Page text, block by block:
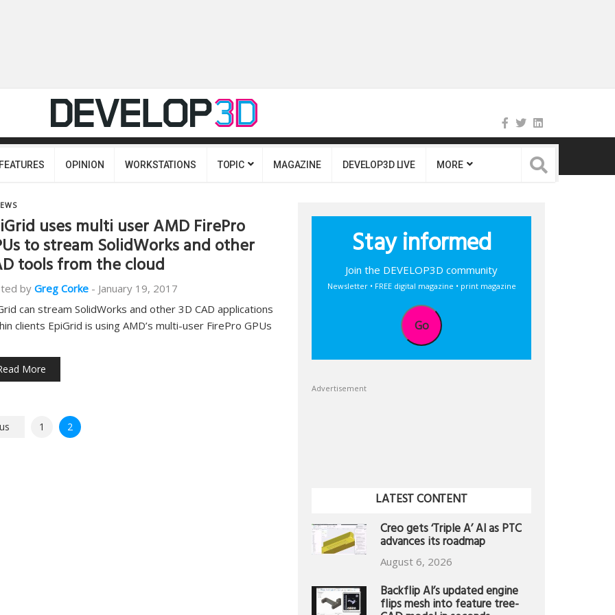
OPINION WORKSTATIONS TOPIC MAGAZINE DEVELOP3D LIVE MORE
uses multi user AMD FirePro
to stream SolidWorks and other
tools from the cloud
by Greg Corke - January 19, 2017
can stream SolidWorks and other 3D CAD applications
clients EpiGrid is using AMD’s multi-user FirePro GPUs
More
1 2
Stay informed
Join the DEVELOP3D community
Newsletter • FREE digital magazine • print magazine
Go
Advertisement
LATEST CONTENT
Creo gets ‘Triple A’ AI as PTC
advances its roadmap
August 6, 2026
Backflip AI’s updated engine
flips mesh into feature tree-